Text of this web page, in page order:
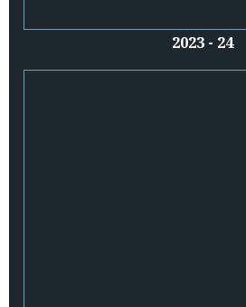
2023 - 24